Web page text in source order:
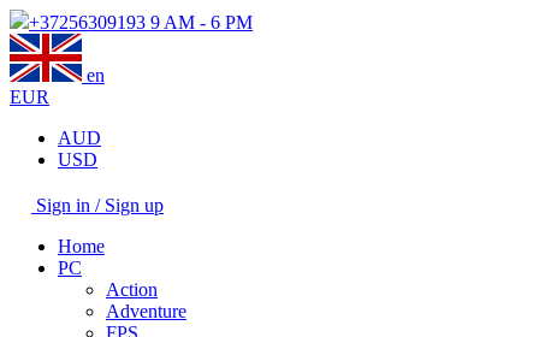
+37256309193 9 AM - 6 PM
en
EUR
AUD
USD
Sign in / Sign up
Home
PC
Action
Adventure
FPS